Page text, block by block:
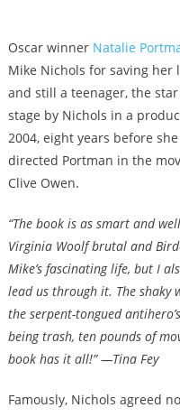
Oscar winner Natalie
Mike Nichols for saving her
and still a teenager, the
stage by Nichols in a
2004, eight years before
directed Portman in the
Clive Owen.
“The book is as smart and
Virginia Woolf brutal and
Mike’s fascinating life, but I
lead us through it. The
the serpent-tongued
being trash, ten pounds of
book has it all!” —Tina Fey
Famously, Nichols agreed